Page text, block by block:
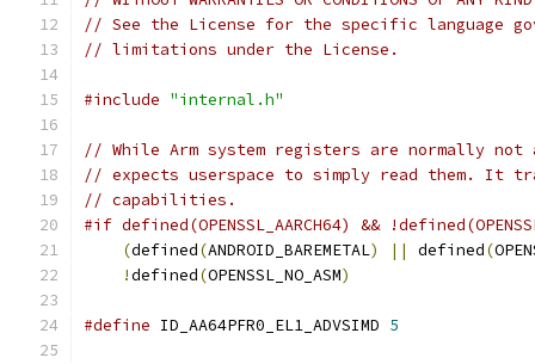
// See the License for the specific language
// limitations under the License.
#include "internal.h"
// While Arm system registers are normally not
// expects userspace to simply read them. It
// capabilities.
#if defined(OPENSSL_AARCH64) &&
(defined(ANDROID_BAREMETAL) || defined(
!defined(OPENSSL_NO_ASM)
#define ID_AA64PFR0_EL1_ADVSIMD 5